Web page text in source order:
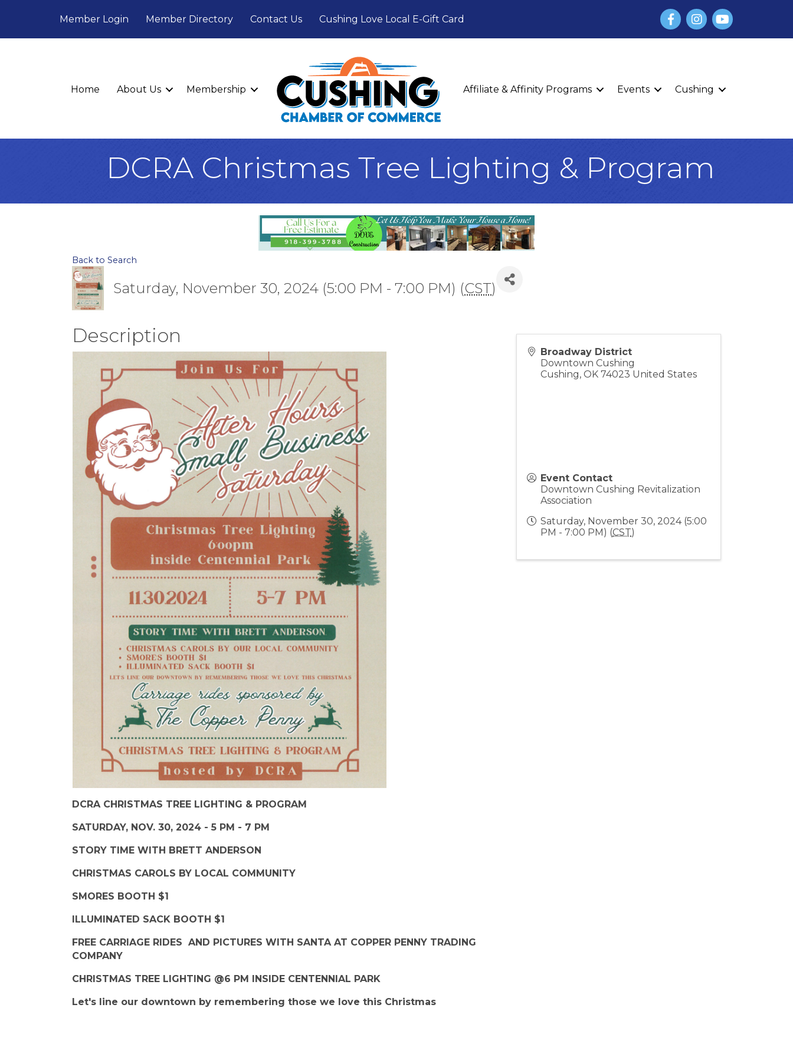
Member Login Member Directory Contact Us Cushing Love Local E-Gift Card FacebookInstagram
YouTube
Home About Us Membership Affiliate & Affinity Programs Events Cushing
DCRA Christmas Tree Lighting & Program
Back to Search
Saturday, November 30, 2024 (5:00 PM - 7:00 PM) (CST)
Description
DCRA CHRISTMAS TREE LIGHTING & PROGRAM
SATURDAY, NOV. 30, 2024 - 5 PM - 7 PM
STORY TIME WITH BRETT ANDERSON
CHRISTMAS CAROLS BY LOCAL COMMUNITY
SMORES BOOTH $1
ILLUMINATED SACK BOOTH $1
FREE CARRIAGE RIDES AND PICTURES WITH SANTA AT COPPER PENNY TRADING
COMPANY
CHRISTMAS TREE LIGHTING @6 PM INSIDE CENTENNIAL PARK
Let's line our downtown by remembering those we love this Christmas
Broadway District
Downtown Cushing
Cushing,OK 74023 United States
Event Contact
Downtown Cushing Revitalization
Association
Saturday, November 30, 2024 (5:00
PM - 7:00 PM) (CST)